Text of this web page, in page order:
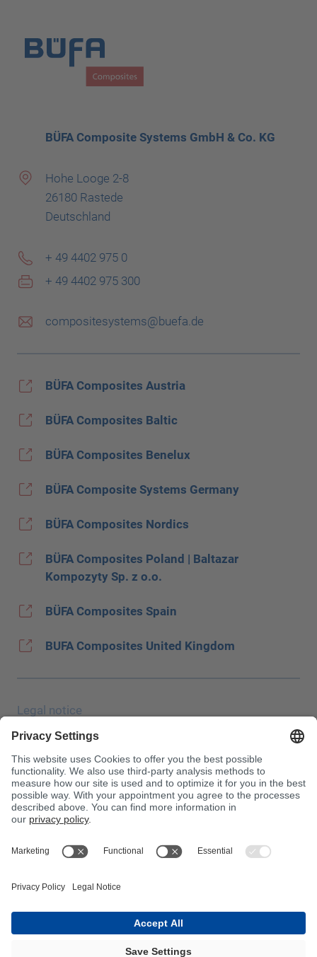
BÜFA Composite Systems GmbH & Co. KG
Hohe Looge 2-8
26180 Rastede
Deutschland
+ 49 4402 975 0
+ 49 4402 975 300
compositesystems@buefa.de
BÜFA Composites Austria
BÜFA Composites Baltic
BÜFA Composites Benelux
BÜFA Composite Systems Germany
BÜFA Composites Nordics
BÜFA Composites Poland | Baltazar
Kompozyty Sp. z o.o.
BÜFA Composites Spain
BUFA Composites United Kingdom
Legal notice
Data protection
JEC Trade Show
Terms & Conditions
Terms & Conditions of Purchase
Toxin Information Centre